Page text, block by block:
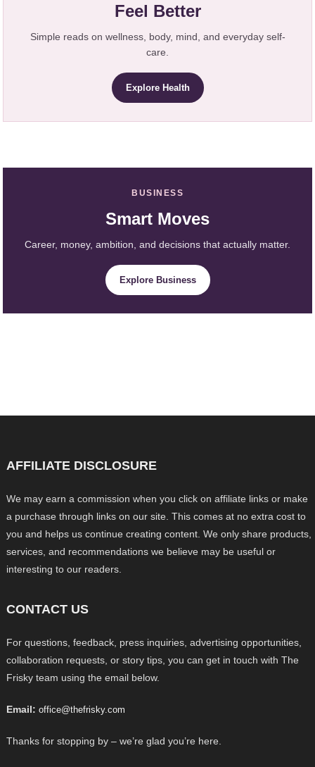
Feel Better
Simple reads on wellness, body, mind, and everyday self-
care.
Explore Health
BUSINESS
Smart Moves
Career, money, ambition, and decisions that actually matter.
Explore Business
AFFILIATE DISCLOSURE
We may earn a commission when you click on affiliate links or make
a purchase through links on our site. This comes at no extra cost to
you and helps us continue creating content. We only share products,
services, and recommendations we believe may be useful or
interesting to our readers.
CONTACT US
For questions, feedback, press inquiries, advertising opportunities,
collaboration requests, or story tips, you can get in touch with The
Frisky team using the email below.
Email: office@thefrisky.com
Thanks for stopping by – we’re glad you’re here.